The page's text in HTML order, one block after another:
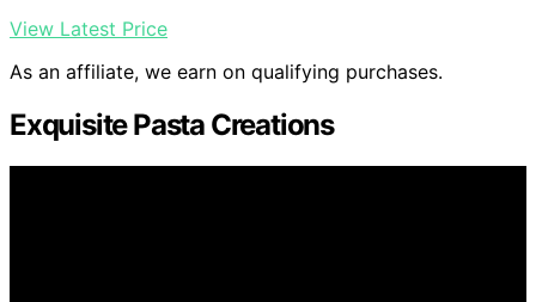
View Latest Price
As an affiliate, we earn on qualifying purchases.
Exquisite Pasta Creations